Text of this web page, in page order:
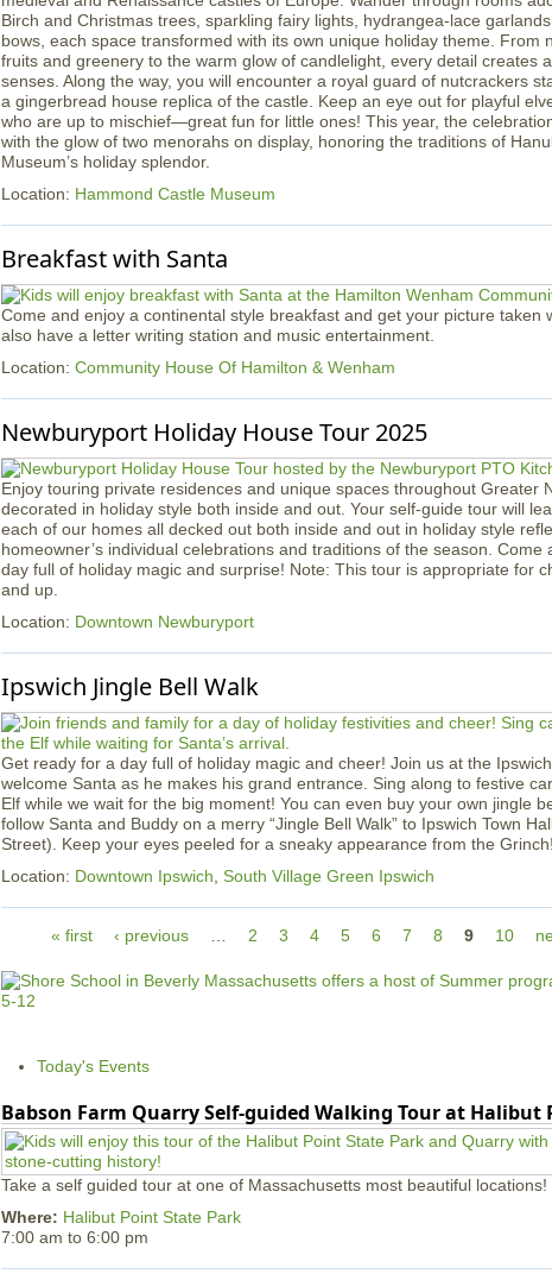
Birch and Christmas trees, sparkling fairy lights, hydrangea-lace
bows, each space transformed with its own unique holiday theme. From
fruits and greenery to the warm glow of candlelight, every detail creates
senses. Along the way, you will encounter a royal guard of nutcrackers
a gingerbread house replica of the castle. Keep an eye out for playful
who are up to mischief—great fun for little ones! This year, the
with the glow of two menorahs on display, honoring the traditions of
Museum’s holiday splendor.
Location: Hammond Castle Museum
Breakfast with Santa
Come and enjoy a continental style breakfast and get your picture taken
also have a letter writing station and music entertainment.
Location: Community House Of Hamilton & Wenham
Newburyport Holiday House Tour 2025
Enjoy touring private residences and unique spaces throughout Greater
decorated in holiday style both inside and out. Your self-guide tour will
each of our homes all decked out both inside and out in holiday style
homeowner’s individual celebrations and traditions of the season. Come
day full of holiday magic and surprise! Note: This tour is appropriate for
and up.
Location: Downtown Newburyport
Ipswich Jingle Bell Walk
Get ready for a day full of holiday magic and cheer! Join us at the
welcome Santa as he makes his grand entrance. Sing along to festive
Elf while we wait for the big moment! You can even buy your own jingle
follow Santa and Buddy on a merry “Jingle Bell Walk” to Ipswich Town
Street). Keep your eyes peeled for a sneaky appearance from the Grinch!
Location: Downtown Ipswich South Village Green Ipswich
g
e
« first ‹ previous 2 3 4 5 6 7 8 9 10
Today's Events
Babson Farm Quarry Self-guided Walking Tour at Halibut
Take a self guided tour at one of Massachusetts most beautiful locations!
Where: Halibut Point State Park
7:00 am to 6:00 pm